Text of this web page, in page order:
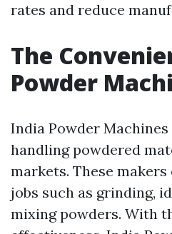
rates and reduce
The
Powder
India Powder
handling powdered
markets. These
jobs such as grinding,
mixing powders. With